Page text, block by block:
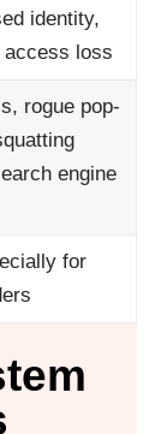
identity,
loss
rogue pop-
engine
for